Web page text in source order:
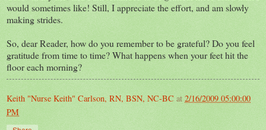
would sometimes like! Still, I appreciate the effort, and am slowly
making strides.
So, dear Reader, how do you remember to be grateful? Do you feel
gratitude from time to time? What happens when your feet hit the
floor each morning?
Keith "Nurse Keith" Carlson, RN, BSN, NC-BC at 2/16/2009 05:00:00
PM